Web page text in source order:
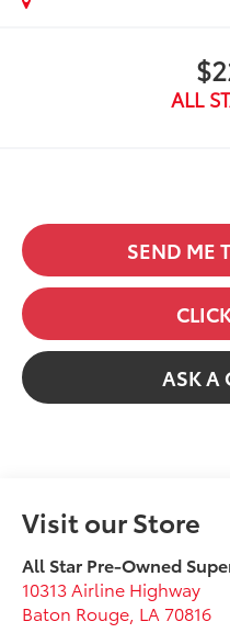
ALL
SEND ME
ASK A
Visit our Store
All Star Pre-Owned
10313 Airline Highway
Baton Rouge LA 70816